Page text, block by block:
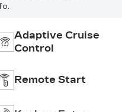
Adaptive Cruise
Control
Remote Start